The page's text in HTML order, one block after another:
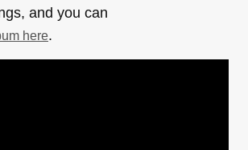
and you can
here.